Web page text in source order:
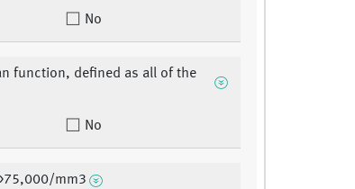
No
function, defined as all of the
No
mm3